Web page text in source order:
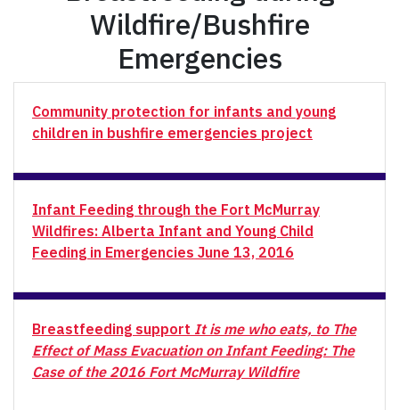
Wildfire/Bushfire
Emergencies
Community protection for infants and young
children in bushfire emergencies project
Infant Feeding through the Fort McMurray
Wildfires: Alberta Infant and Young Child
Feeding in Emergencies June 13, 2016
Breastfeeding support It is me who eats, to The
Effect of Mass Evacuation on Infant Feeding: The
Case of the 2016 Fort McMurray Wildfire